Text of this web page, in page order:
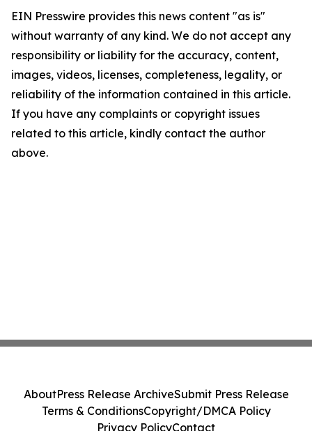
EIN Presswire provides this news content "as is"
without warranty of any kind. We do not accept any
responsibility or liability for the accuracy, content,
images, videos, licenses, completeness, legality, or
reliability of the information contained in this article.
If you have any complaints or copyright issues
related to this article, kindly contact the author
above.
AboutPress Release ArchiveSubmit Press Release
Terms & ConditionsCopyright/DMCA Policy
Privacy PolicyContact